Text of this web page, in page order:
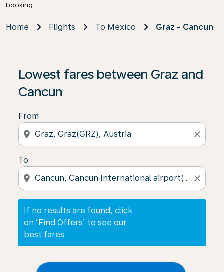
booking.
Home Flights To Mexico Graz - Cancun
Lowest fares between Graz and
Cancun
From
location_on close
To
location_on close
If no results are found, click
on ‘Find Offers’ to see our
best fares
If no results are found, click on ‘Find Offers’ to see